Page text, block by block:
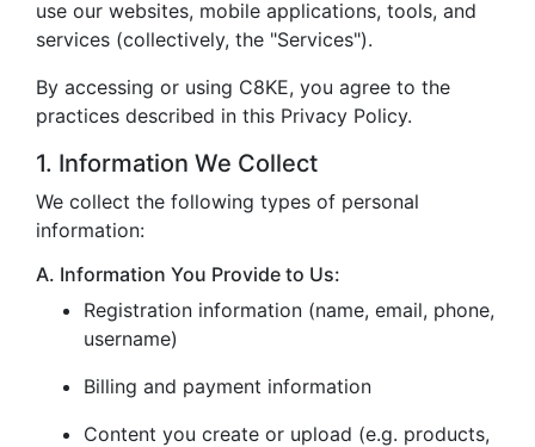
use our websites, mobile applications, tools, and
services (collectively, the "Services").
By accessing or using C8KE, you agree to the
practices described in this Privacy Policy.
1. Information We Collect
We collect the following types of personal
information:
A. Information You Provide to Us:
Registration information (name, email, phone,
username)
Billing and payment information
Content you create or upload (e.g. products,